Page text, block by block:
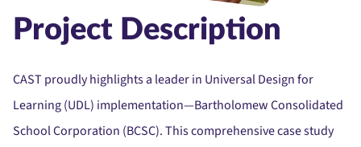
Project Description
CAST proudly highlights a leader in Universal Design for
Learning (UDL) implementation—Bartholomew Consolidated
School Corporation (BCSC).This comprehensive case study